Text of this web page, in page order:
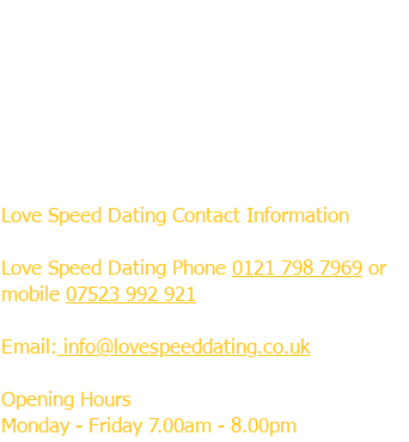
Love Speed Dating Contact Information
Love Speed Dating Phone 0121 798 7969 or
mobile 07523 992 921
Email: info@lovespeeddating.co.uk
Opening Hours
Monday - Friday 7.00am - 8.00pm